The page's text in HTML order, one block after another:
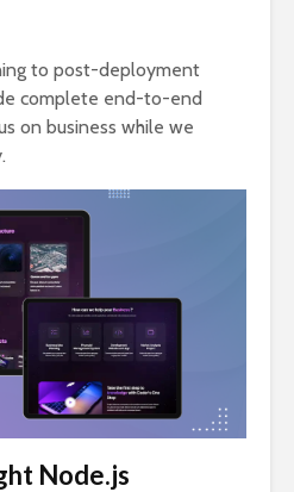
to post-deployment
complete end-to-end
on business while we
Node.js